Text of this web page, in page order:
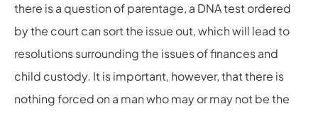
there is a question of parentage, a DNA test ordered
by the court can sort the issue out, which will lead to
resolutions surrounding the issues of finances and
child custody. It is important, however, that there is
nothing forced on a man who may or may not be the